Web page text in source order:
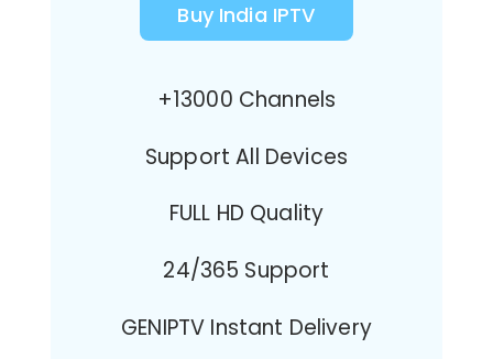
Buy India IPTV
+13000 Channels
Support All Devices
FULL HD Quality
24/365 Support
GENIPTV Instant Delivery